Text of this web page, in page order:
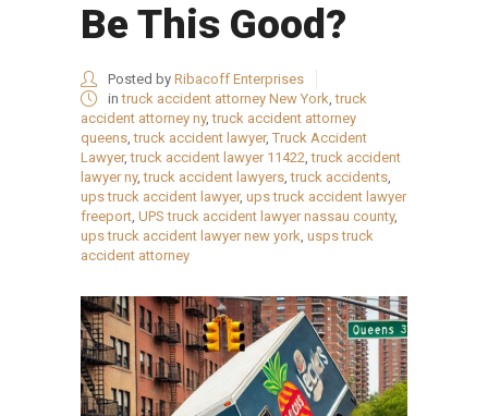
Be This Good?
Posted by Ribacoff Enterprises
intruck accident attorney New York,truck
accident attorney ny,truck accident attorney
queens,truck accident lawyer, Truck Accident
Lawyer,truck accident lawyer 11422,truck accident
lawyer ny,truck accident lawyers,truck accidents,
ups truck accident lawyer, ups truck accident lawyer
freeport, UPS truck accident lawyer nassau county,
ups truck accident lawyer new york, usps truck
accident attorney